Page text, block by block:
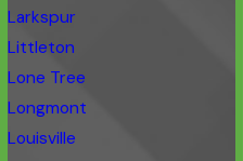
Larkspur
Littleton
Lone Tree
Longmont
Louisville